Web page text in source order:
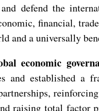
defend the
financial,
and a universally
economic
and established a
raising total